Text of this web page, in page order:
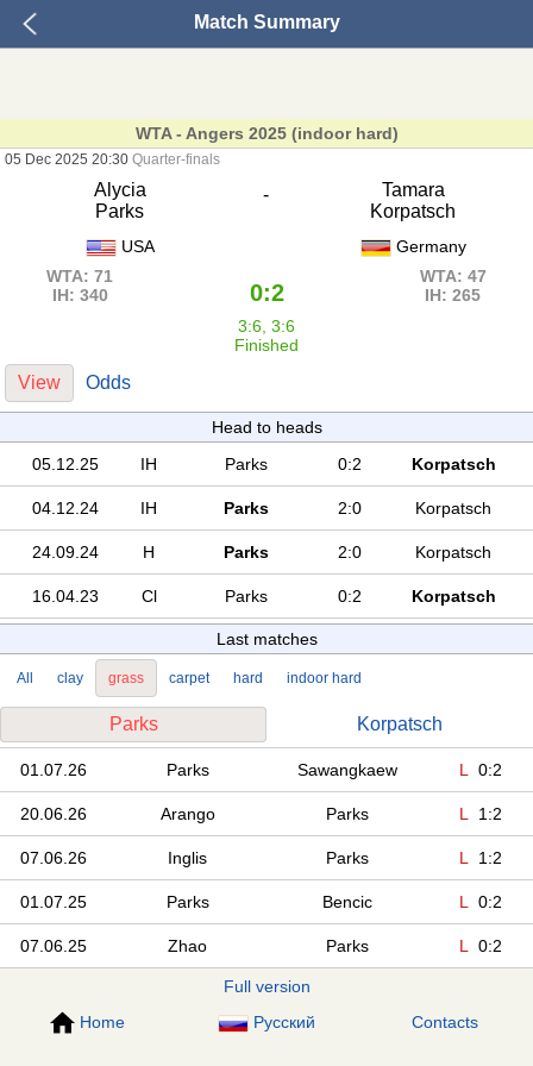
Match Summary
WTA - Angers 2025 (indoor hard)
05 Dec 2025 20:30 Quarter-finals
Alycia
Parks
-
Tamara
Korpatsch
USA
Germany
WTA: 71
IH: 340
0:2
WTA: 47
IH: 265
3:6, 3:6
Finished
View Odds
Head to heads
05.12.25
IH Parks 0:2 Korpatsch
04.12.24 IH Parks 2:0 Korpatsch
24.09.24 H Parks 2:0 Korpatsch
16.04.23 Cl Parks 0:2 Korpatsch
Last matches
All clay grass carpet hard indoor hard
Parks Korpatsch
01.07.26 Parks Sawangkaew L 0:2
20.06.26 Arango Parks L 1:2
07.06.26 Inglis Parks L 1:2
01.07.25 Parks Bencic L 0:2
07.06.25 Zhao Parks L 0:2
Full version
Home
Русский Contacts